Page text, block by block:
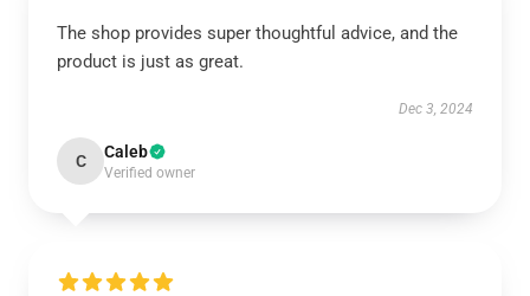
The shop provides super thoughtful advice, and the
product is just as great.
Dec 3, 2024
C Caleb
Verified owner